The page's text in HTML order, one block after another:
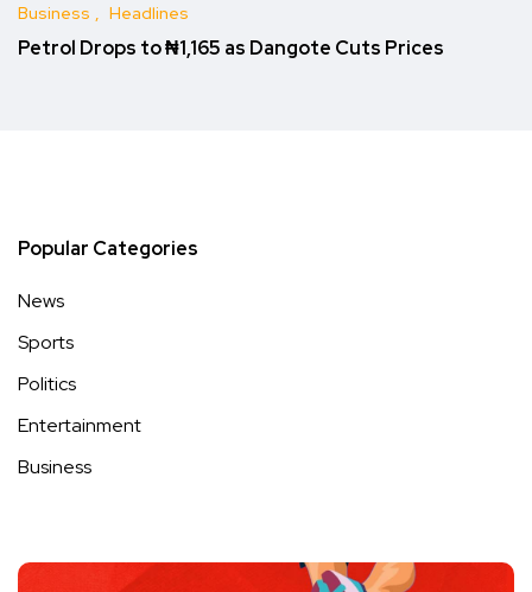
Business Headlines
Petrol Drops to ₦1,165 as Dangote Cuts Prices
Popular Categories
News
Sports
Politics
Entertainment
Business